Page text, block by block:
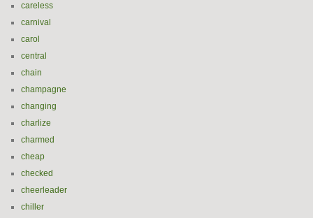
careless
carnival
carol
central
chain
champagne
changing
charlize
charmed
cheap
checked
cheerleader
chiller